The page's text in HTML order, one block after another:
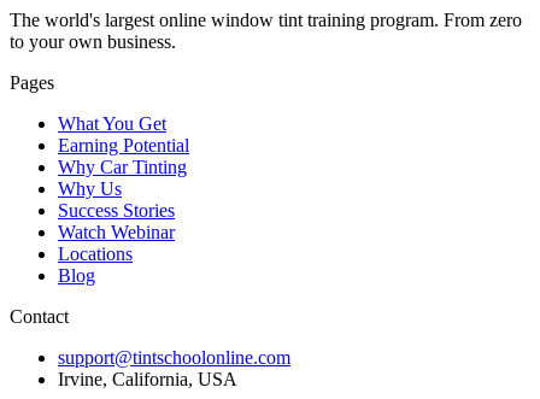
The world's largest online window tint training program. From zero
to your own business.
Pages
What You Get
Earning Potential
Why Car Tinting
Why Us
Success Stories
Watch Webinar
Locations
Blog
Contact
support@tintschoolonline.com
Irvine, California, USA